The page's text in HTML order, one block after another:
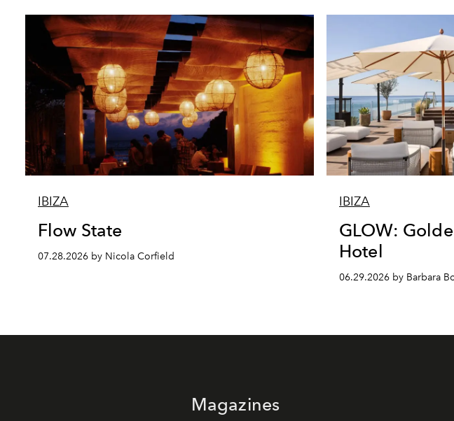
IBIZA
Flow State
07.28.2026 by Nicola Corfield
IBIZA
GLOW:
Hotel
06.29.2026 by Barbara
Magazines